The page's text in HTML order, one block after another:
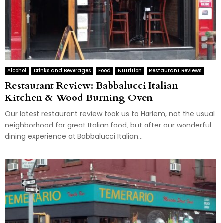
Alcohol Drinks and Beverages Food Nutrition Restaurant Reviews
Restaurant Review: Babbalucci Italian
Kitchen & Wood Burning Oven
Our latest restaurant review took us to Harlem, not the usual
neighborhood for great Italian food, but after our wonderful
dining experience at Babbalucci Italian...